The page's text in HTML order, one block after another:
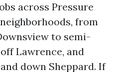
across Pressure
from
to semi-
Lawrence, and
down Sheppard. If